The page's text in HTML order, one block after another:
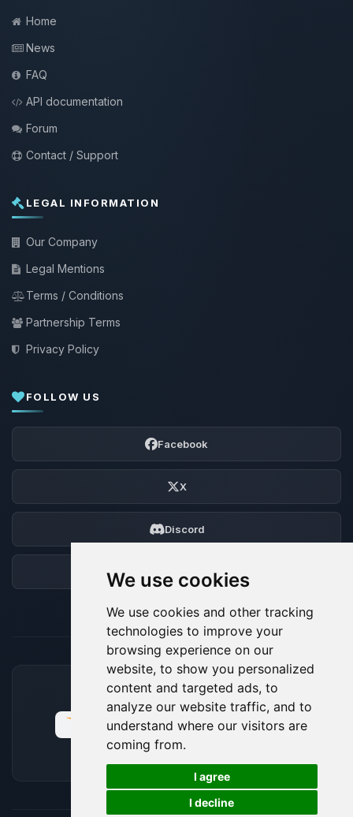
We use cookies
We use cookies and other tracking
technologies to improve your
browsing experience on our
website, to show you personalized
content and targeted ads, to
analyze our website traffic, and to
understand where our visitors are
coming from.
I agree
I decline
Home
News
FAQ
API documentation
Forum
Contact / Support
LEGAL INFORMATION
Our Company
Legal Mentions
Terms / Conditions
Partnership Terms
Privacy Policy
FOLLOW US
Facebook
X
Discord
ACCEPTED PAYMENT METHODS
🍪